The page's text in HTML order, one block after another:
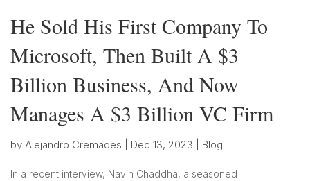
He Sold His First Company To
Microsoft, Then Built A $3
Billion Business, And Now
Manages A $3 Billion VC Firm
by Alejandro Cremades Dec 13, 2023 Blog
In a recent interview, Navin Chaddha, a seasoned